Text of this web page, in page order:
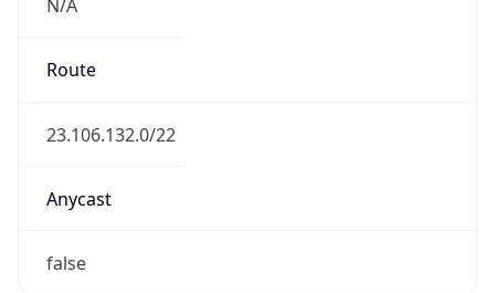
N/A
Route
23.106.132.0/22
Anycast
false